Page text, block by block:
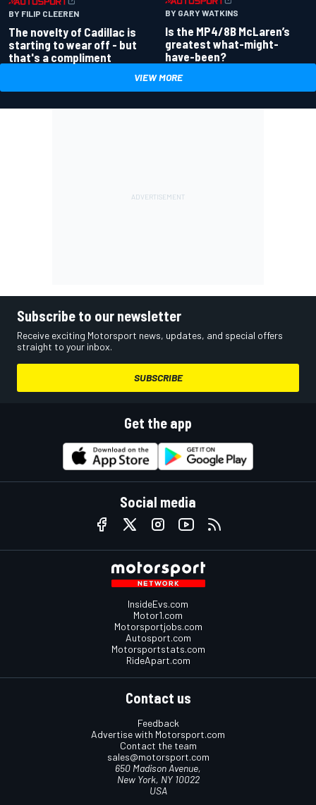
BY FILIP CLEEREN
The novelty of Cadillac is
starting to wear off - but
that's a compliment
BY GARY WATKINS
Is the MP4/8B McLaren’s
greatest what-might-
have-been?
VIEW MORE
Subscribe to our newsletter
Receive exciting Motorsport news, updates, and special offers
straight to your inbox.
SUBSCRIBE
Get the app
Social media
InsideEvs.com
Motor1.com
Motorsportjobs.com
Autosport.com
Motorsportstats.com
RideApart.com
Contact us
Feedback
Advertise with Motorsport.com
Contact the team
sales@motorsport.com
650 Madison Avenue,
New York, NY 10022
USA